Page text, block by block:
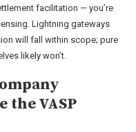
facilitation — you’re
Lightning gateways
will fall within scope; pure
likely won’t.
the VASP